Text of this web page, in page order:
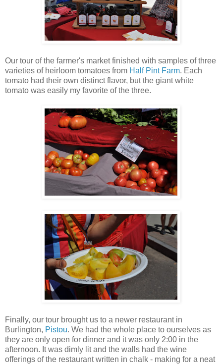
Our tour of the farmer's market finished with samples of three
varieties of heirloom tomatoes from Half Pint Farm. Each
tomato had their own distinct flavor, but the giant white
tomato was easily my favorite of the three.
Finally, our tour brought us to a newer restaurant in
Burlington, Pistou. We had the whole place to ourselves as
they are only open for dinner and it was only 2:00 in the
afternoon. It was dimly lit and the walls had the wine
offerings of the restaurant written in chalk - making for a neat